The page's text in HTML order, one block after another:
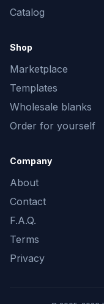
Catalog
Shop
Marketplace
Templates
Wholesale blanks
Order for yourself
Company
About
Contact
F.A.Q.
Terms
Privacy